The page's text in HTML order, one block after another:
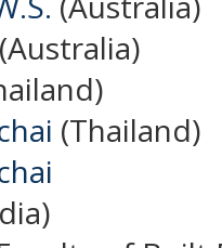
(Australia)
(Thailand)